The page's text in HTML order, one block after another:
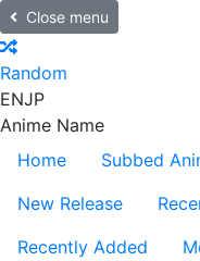
Close menu
Random
ENJP
Anime Name
Home
Subbed
New Release
Recently Added